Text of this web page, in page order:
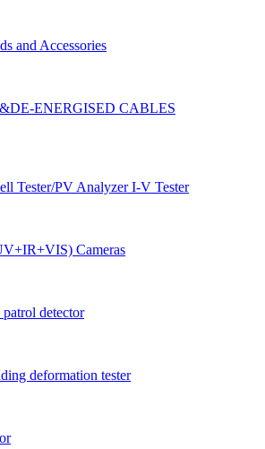
and Accessories
ENERGISED CABLES
Tester/PV Analyzer I-V Tester
Cameras
detector
deformation tester